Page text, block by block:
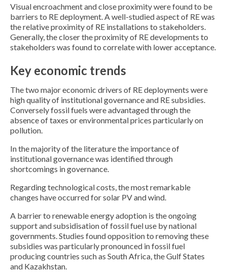
Visual encroachment and close proximity were found to be
barriers to RE deployment. A well-studied aspect of RE was
the relative proximity of RE installations to stakeholders.
Generally, the closer the proximity of RE developments to
stakeholders was found to correlate with lower acceptance.
Key economic trends
The two major economic drivers of RE deployments were
high quality of institutional governance and RE subsidies.
Conversely fossil fuels were advantaged through the
absence of taxes or environmental prices particularly on
pollution.
In the majority of the literature the importance of
institutional governance was identified through
shortcomings in governance.
Regarding technological costs, the most remarkable
changes have occurred for solar PV and wind.
A barrier to renewable energy adoption is the ongoing
support and subsidisation of fossil fuel use by national
governments. Studies found opposition to removing these
subsidies was particularly pronounced in fossil fuel
producing countries such as South Africa, the Gulf States
and Kazakhstan.